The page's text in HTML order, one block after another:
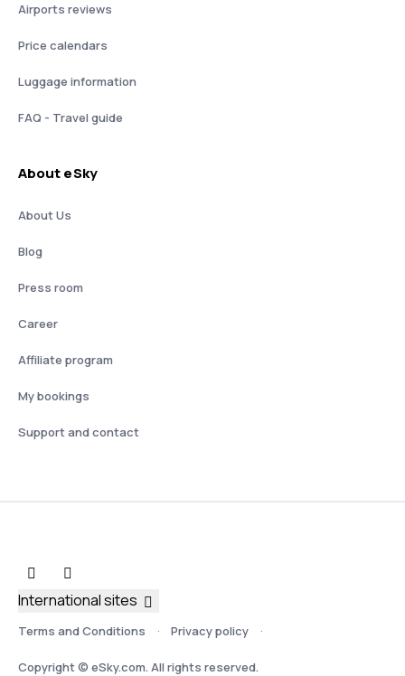
Airports reviews
Price calendars
Luggage information
FAQ - Travel guide
About eSky
About Us
Blog
Press room
Career
Affiliate program
My bookings
Support and contact
Terms and Conditions Privacy policy
Copyright © eSky.com. All rights reserved.
International sites